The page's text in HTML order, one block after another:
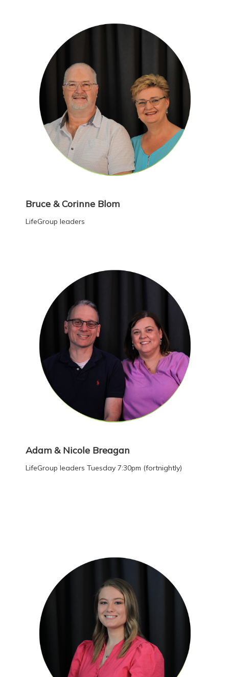
Bruce & Corinne Blom
LifeGroup leaders
Adam & Nicole Breagan
LifeGroup leaders Tuesday 7:30pm (fortnightly)